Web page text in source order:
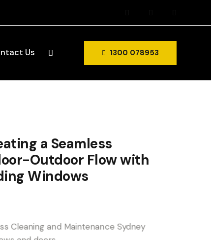
Us 1300 078953
a Seamless
Outdoor Flow with
Windows